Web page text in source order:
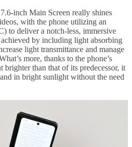
inch Main Screen really shines
with the phone utilizing an
to deliver a notch-less, immersive
by including light absorbing
light transmittance and manage
more, thanks to the phone’s
brighter than that of its predecessor, it
in bright sunlight without the need